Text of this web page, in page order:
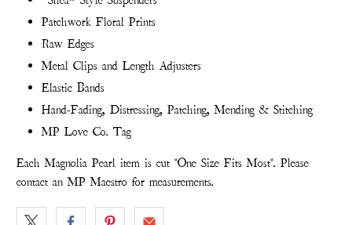
Patchwork Floral Prints
Raw Edges
Metal Clips and Length Adjusters
Elastic Bands
Hand-Fading, Distressing, Patching, Mending & Stitching
MP Love Co. Tag
Each Magnolia Pearl item is cut "One Size Fits Most". Please
contact an MP Maestro for measurements.